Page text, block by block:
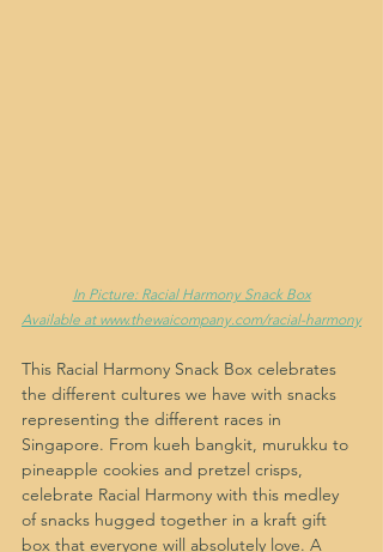
In Picture: Racial Harmony Snack Box
Available at www.thewaicompany.com/racial-harmony
This Racial Harmony Snack Box celebrates
the different cultures we have with snacks
representing the different races in
Singapore. From kueh bangkit, murukku to
pineapple cookies and pretzel crisps,
celebrate Racial Harmony with this medley
of snacks hugged together in a kraft gift
box that everyone will absolutely love. A